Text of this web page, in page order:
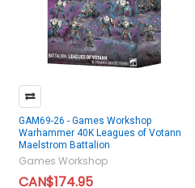
GAM69-26 - Games Workshop
Warhammer 40K Leagues of Votann
Maelstrom Battalion
Games Workshop
CAN$174.95